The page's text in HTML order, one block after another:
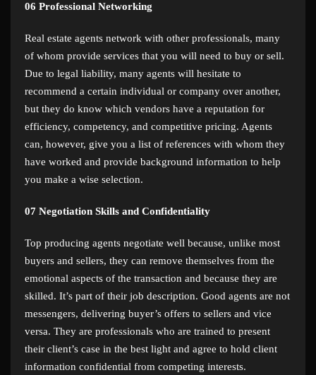
06 Professional Networking
Real estate agents network with other professionals, many
of whom provide services that you will need to buy or sell.
Due to legal liability, many agents will hesitate to
recommend a certain individual or company over another,
but they do know which vendors have a reputation for
efficiency, competency, and competitive pricing. Agents
can, however, give you a list of references with whom they
have worked and provide background information to help
you make a wise selection.
07 Negotiation Skills and Confidentiality
Top producing agents negotiate well because, unlike most
buyers and sellers, they can remove themselves from the
emotional aspects of the transaction and because they are
skilled. It’s part of their job description. Good agents are not
messengers, delivering buyer’s offers to sellers and vice
versa. They are professionals who are trained to present
their client’s case in the best light and agree to hold client
information confidential from competing interests.